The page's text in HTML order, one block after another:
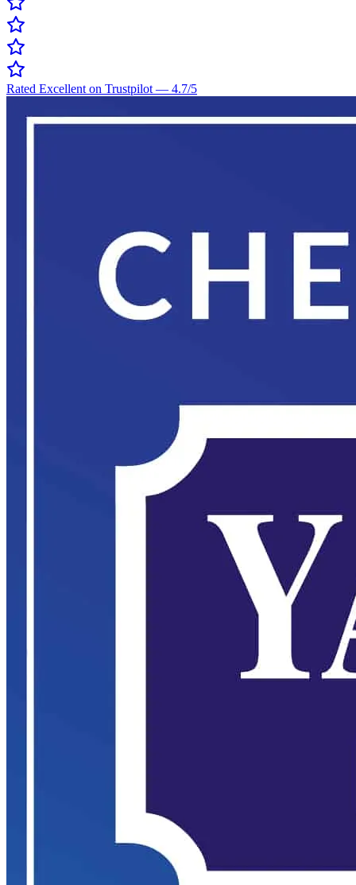
Rated Excellent on Trustpilot — 4.7/5